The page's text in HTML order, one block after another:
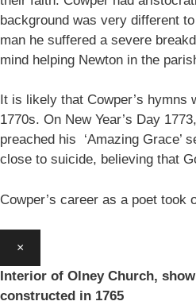
background was very different
man he suffered a severe
mind helping Newton in the
It is likely that Cowper’s hymns
1770s. On New Year’s Day
preached his ‘Amazing Grace’
close to suicide, believing that
Cowper’s career as a poet took
×
Interior of Olney Church,
constructed in 1765